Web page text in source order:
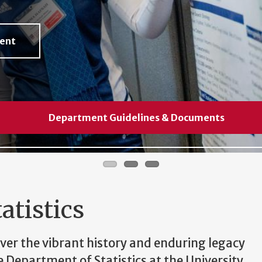
Department Guidelines & Documents
the vibrant history and enduring legacy